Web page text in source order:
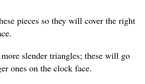
pieces so they will cover the right
slender triangles; these will go
ones on the clock face.